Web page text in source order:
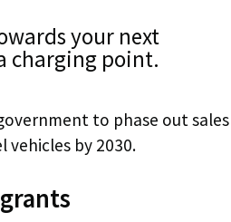
your next
charging point.
to phase out sales
vehicles by 2030.